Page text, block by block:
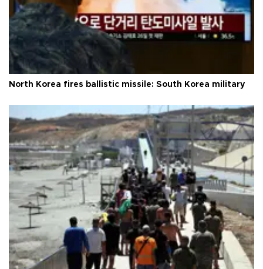
North Korea fires ballistic missile: South Korea military